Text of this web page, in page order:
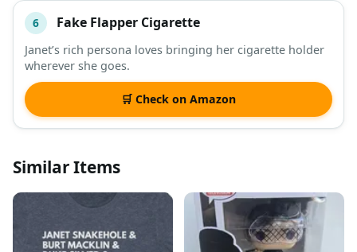
6 Fake Flapper Cigarette
Janet’s rich persona loves bringing her cigarette holder
wherever she goes.
🛒 Check on Amazon
Similar Items